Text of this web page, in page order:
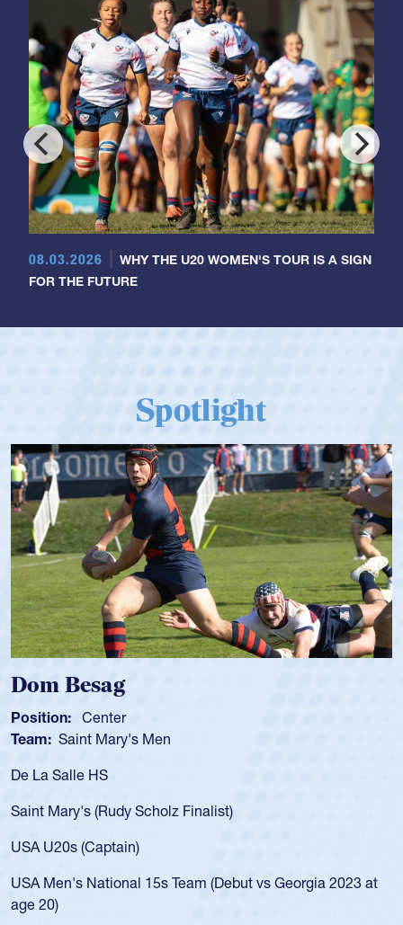
08.03.2026
WHY THE U20 WOMEN'S TOUR IS A SIGN
FOR THE FUTURE
Spotlight
Besag
Center
Saint Mary's Men
La Salle HS
Mary's (Rudy Scholz Finalist)
U20s (Captain)
Men's National 15s Team (Debut vs Georgia 2023 at
20)